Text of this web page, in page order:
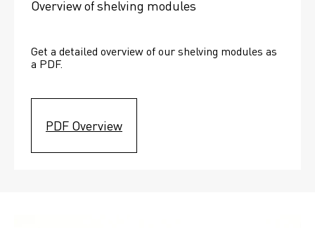
Overview of shelving modules
Get a detailed overview of our shelving modules as
a PDF.
PDF Overview